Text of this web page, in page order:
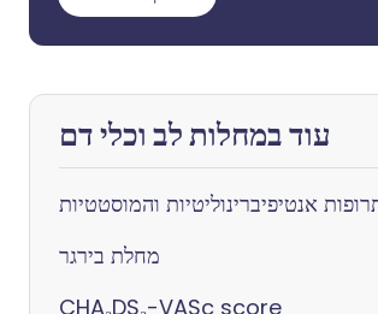
עוד במחלות לב וכלי דם
אנטיפיברינוליטיות והמוסטטיות
מחלת בירגר
CHA₂DS₂-VASc score